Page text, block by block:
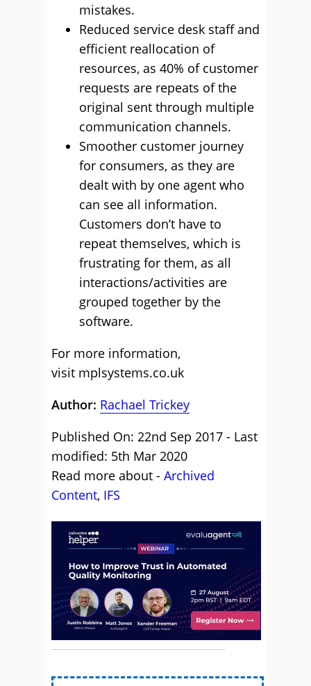
mistakes.
Reduced service desk staff and
efficient reallocation of
resources, as 40% of customer
requests are repeats of the
original sent through multiple
communication channels.
Smoother customer journey
for consumers, as they are
dealt with by one agent who
can see all information.
Customers don’t have to
repeat themselves, which is
frustrating for them, as all
interactions/activities are
grouped together by the
software.
For more information,
visit mplsystems.co.uk
Author: Rachael Trickey
Published On: 22nd Sep 2017 - Last
modified: 5th Mar 2020
Read more about - Archived
Content, IFS